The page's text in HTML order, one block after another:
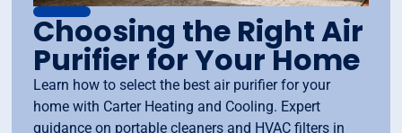
Choosing the Right Air
Purifier for Your Home
Learn how to select the best air purifier for your
home with Carter Heating and Cooling. Expert
guidance on portable cleaners and HVAC filters in